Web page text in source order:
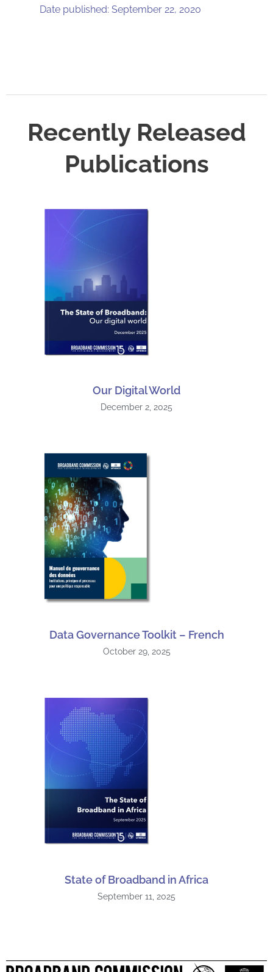
Date published: September 22, 2020
Recently Released
Publications
Our Digital World
December 2, 2025
Data Governance Toolkit – French
October 29, 2025
State of Broadband in Africa
September 11, 2025